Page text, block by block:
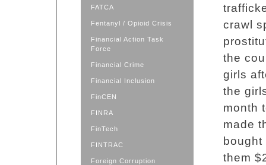
FATCA
Fentanyl / Opioid Crisis
Financial Action Task
Force
Financial Crime
Financial Inclusion
FinCEN
FINRA
FinTech
FINTRAC
Foreign Corruption
crawl
the
girls
the
month
made
them